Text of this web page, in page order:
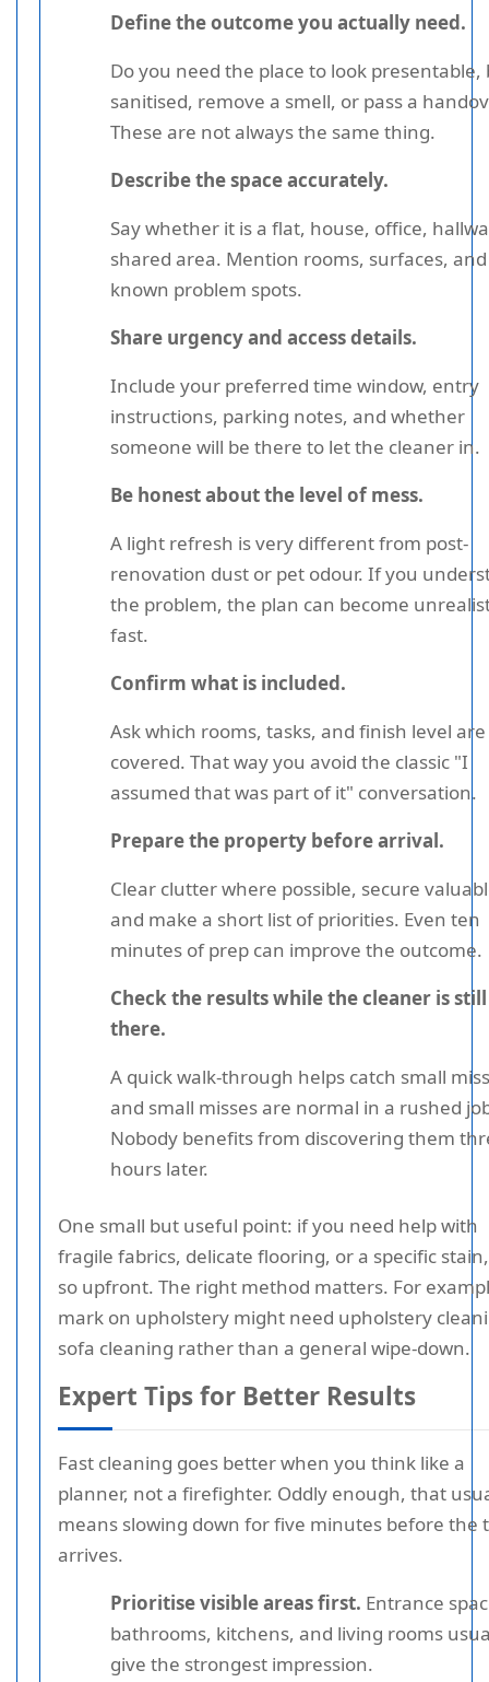
Define the outcome you actually need.
Do you need the place to look presentable,
sanitised, remove a smell, or pass a
These are not always the same thing.
Describe the space accurately.
Say whether it is a flat, house, office,
shared area. Mention rooms, surfaces,
known problem spots.
Share urgency and access details.
Include your preferred time window, entry
instructions, parking notes, and whether
someone will be there to let the cleaner in.
Be honest about the level of mess.
A light refresh is very different from post-
renovation dust or pet odour. If you
the problem, the plan can become
fast.
Confirm what is included.
Ask which rooms, tasks, and finish level are
covered. That way you avoid the classic "I
assumed that was part of it" conversation.
Prepare the property before arrival.
Clear clutter where possible, secure
and make a short list of priorities. Even ten
minutes of prep can improve the outcome.
Check the results while the cleaner is still
there.
A quick walk-through helps catch small
and small misses are normal in a rushed
Nobody benefits from discovering them
hours later.
One small but useful point: if you need help with
fragile fabrics, delicate flooring, or a specific
so upfront. The right method matters. For
mark on upholstery might need upholstery
sofa cleaning rather than a general wipe-down.
Expert Tips for Better Results
Fast cleaning goes better when you think like a
planner, not a firefighter. Oddly enough, that
means slowing down for five minutes before the
arrives.
Prioritise visible areas first. Entrance
bathrooms, kitchens, and living rooms
give the strongest impression.